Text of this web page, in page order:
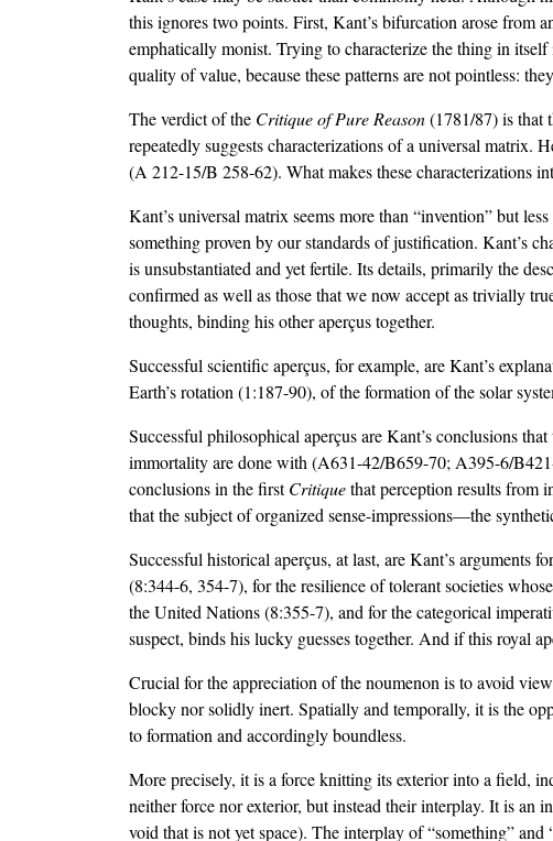
this ignores two points. First, Kant’s bifurcation arose from
emphatically monist. Trying to characterize the thing in
quality of value, because these patterns are not pointless:
The verdict of the Critique of Pure Reason(1781/87) is that
repeatedly suggests characterizations of a universal
(A 212-15/B 258-62). What makes these characterizations
Kant’s universal matrix seems more than “invention” but
something proven by our standards of justification. Kant’s
is unsubstantiated and yet fertile. Its details, primarily the
confirmed as well as those that we now accept as trivially
thoughts, binding his other aperçus together.
Successful scientific aperçus, for example, are Kant’s
Earth’s rotation (1:187-90), of the formation of the solar
Successful philosophical aperçus are Kant’s conclusions
immortality are done with (A631-42/B659-70; A395-6/
conclusions in the firstCritiquethat perception results from
that the subject of organized sense-impressions—the
Successful historical aperçus, at last, are Kant’s
(8:344-6, 354-7), for the resilience of tolerant societies
the United Nations (8:355-7), and for the categorical
suspect, binds his lucky guesses together. And if this royal
Crucial for the appreciation of the noumenon is to avoid
blocky nor solidly inert. Spatially and temporally, it is the
to formation and accordingly boundless.
More precisely, it is a force knitting its exterior into a field,
neither force nor exterior, but instead their interplay. It is an
void that is not yet space). The interplay of “something”